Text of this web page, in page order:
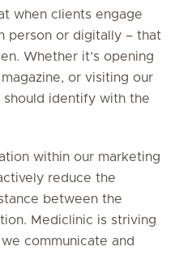
when clients engage
person or digitally – that
Whether it’s opening
or visiting our
identify with the
within our marketing
reduce the
between the
Mediclinic is striving
communicate and